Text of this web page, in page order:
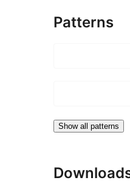
Patterns
Show all patterns